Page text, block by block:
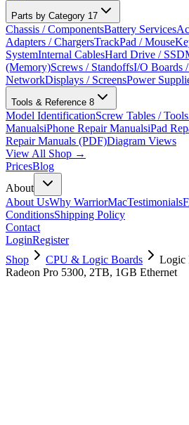
Parts by Category 17
Chassis / ComponentsBattery Services
Adapters / ChargersTrackPad / Mouse
SystemInternal CablesHard Drive / SSD
(Memory)Screws / StandoffsI/O Boards
NetworkDisplays / ScreensPower
Tools & Reference 8
Model IdentificationScrew Tables / Tools
ManualsiPhone Repair ManualsiPad
Repair Manuals (PDF)Diagram Views
View All Shop →
PricesBlog
About
About UsWhy WarriorMacTestimonials
ConditionsShipping Policy
Contact
LoginRegister
Shop
CPU & Logic Boards
Logic
Radeon Pro 5300, 2TB, 1GB Ethernet